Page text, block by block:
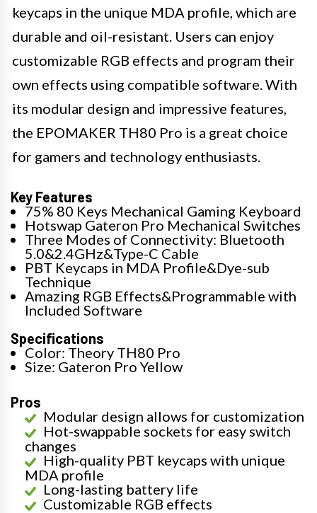
keycaps in the unique MDA profile, which are
durable and oil-resistant. Users can enjoy
customizable RGB effects and program their
own effects using compatible software. With
its modular design and impressive features,
the EPOMAKER TH80 Pro is a great choice
for gamers and technology enthusiasts.
Key Features
75% 80 Keys Mechanical Gaming Keyboard
Hotswap Gateron Pro Mechanical Switches
Three Modes of Connectivity: Bluetooth
5.0&2.4GHz&Type-C Cable
PBT Keycaps in MDA Profile&Dye-sub
Technique
Amazing RGB Effects&Programmable with
Included Software
Specifications
Color: Theory TH80 Pro
Size: Gateron Pro Yellow
Pros
Modular design allows for customization
Hot-swappable sockets for easy switch
changes
High-quality PBT keycaps with unique
MDA profile
Long-lasting battery life
Customizable RGB effects